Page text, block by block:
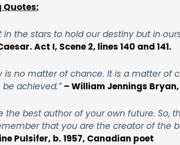
Quotes:
in the stars to hold our destiny but in
Act I, Scene 2, lines 140 and 141.
is no matter of chance. It is a matter of
achieved.”– William Jennings Bryan,
the best author of your own future. So,
that you are the creator of the
Pulsifer, b. 1957, Canadian poet